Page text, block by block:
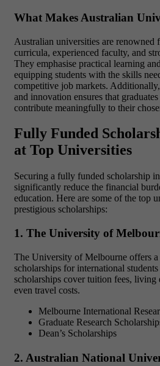
What Makes Australian
Australian universities are renowned
curricula, experienced faculty, and
They emphasise practical learning
equipping students with the skills
competitive job markets.
and innovation ensures that
contribute meaningfully to their
Fully Funded
at Top Universities
Securing a fully funded scholarship
significantly reduce the financial
education. Here are some of the top
prestigious scholarships:
1. The University of
The University of Melbourne offers
scholarships for international
scholarships cover tuition fees, living
even travel costs.
Melbourne International
Graduate Research
Dean’s Scholarships
2. Australian National